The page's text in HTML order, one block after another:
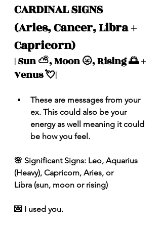
CARDINAL SIGNS
(Aries, Cancer, Libra +
Capricorn)
| Sun ⛅️, Moon 🌝, Rising 🌅 +
Venus 💘|
These are messages from your
ex. This could also be your
energy as well meaning it could
be how you feel.
🌸 Significant Signs: Leo, Aquarius
(Heavy), Capricorn, Aries, or
Libra (sun, moon or rising)
💌 I used you.